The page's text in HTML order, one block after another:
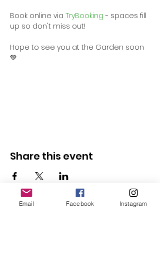
Book online via TryBooking - spaces fill
up so don't miss out!
Hope to see you at the Garden soon
💚
Share this event
Email Facebook Instagram